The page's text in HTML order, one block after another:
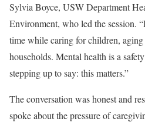
Sylvia Boyce, USW Department
Environment, who led the session.
time while caring for children,
households. Mental health is a
stepping up to say: this matters.”
The conversation was honest and
spoke about the pressure of